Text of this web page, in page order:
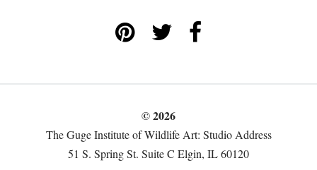
© 2026
The Guge Institute of Wildlife Art: Studio Address
51 S. Spring St. Suite C Elgin, IL 60120